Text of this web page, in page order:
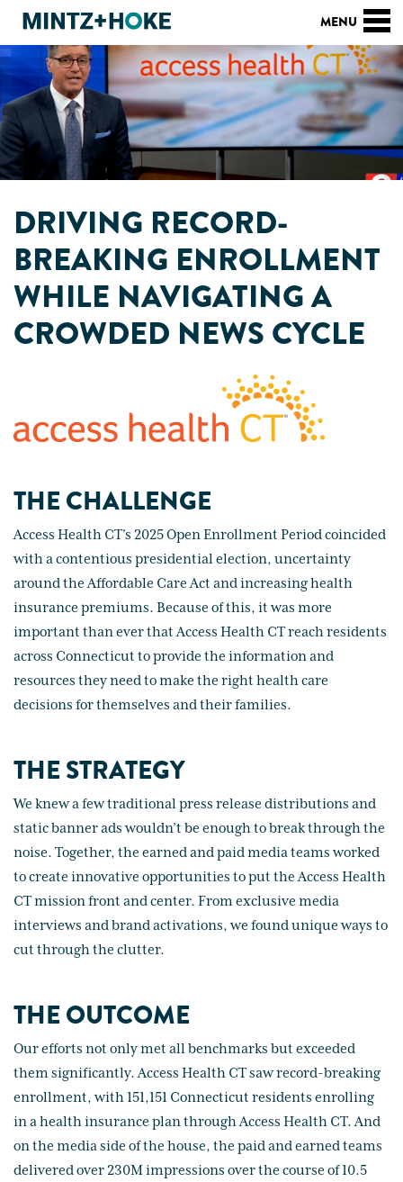
DRIVING RECORD-
BREAKING ENROLLMENT
WHILE NAVIGATING A
CROWDED NEWS CYCLE
THE CHALLENGE
Access Health CT’s 2025 Open Enrollment Period coincided
with a contentious presidential election, uncertainty
around the Affordable Care Act and increasing health
insurance premiums. Because of this, it was more
important than ever that Access Health CT reach residents
across Connecticut to provide the information and
resources they need to make the right health care
decisions for themselves and their families.
THE STRATEGY
We knew a few traditional press release distributions and
static banner ads wouldn’t be enough to break through the
noise. Together, the earned and paid media teams worked
to create innovative opportunities to put the Access Health
CT mission front and center. From exclusive media
interviews and brand activations, we found unique ways to
cut through the clutter.
THE OUTCOME
Our efforts not only met all benchmarks but exceeded
them significantly. Access Health CT saw record-breaking
enrollment, with 151,151 Connecticut residents enrolling
in a health insurance plan through Access Health CT. And
on the media side of the house, the paid and earned teams
delivered over 230M impressions over the course of 10.5